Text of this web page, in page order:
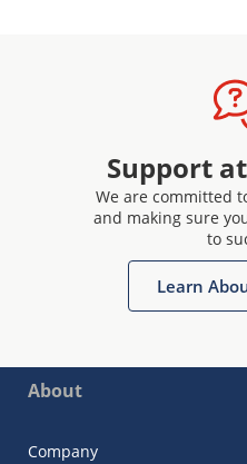
Support
We are committed
and making sure
to
Learn
About
Company